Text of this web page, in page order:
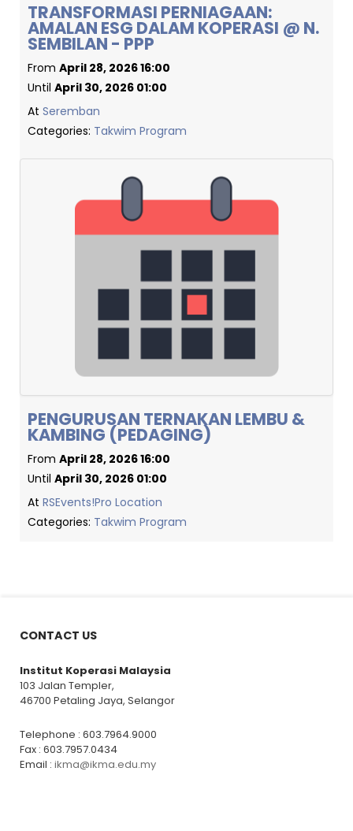
TRANSFORMASI PERNIAGAAN:
AMALAN ESG DALAM KOPERASI @ N.
SEMBILAN - PPP
From April 28, 2026 16:00
Until April 30, 2026 01:00
At Seremban
Categories: Takwim Program
PENGURUSAN TERNAKAN LEMBU &
KAMBING (PEDAGING)
From April 28, 2026 16:00
Until April 30, 2026 01:00
At RSEvents!Pro Location
Categories: Takwim Program
CONTACT US
Institut Koperasi Malaysia
103 Jalan Templer,
46700 Petaling Jaya, Selangor
Telephone : 603.7964.9000
Fax : 603.7957.0434
Email : ikma@ikma.edu.my